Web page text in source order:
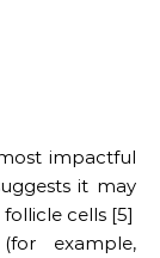
impactful
it may
cells [5]
example,